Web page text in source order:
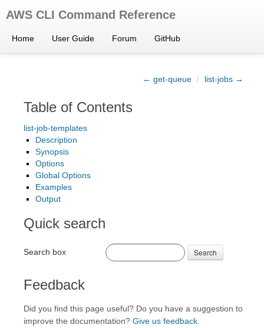
AWS CLI Command Reference
Home User Guide Forum GitHub
← get-queue / list-jobs →
Table of Contents
list-job-templates
Description
Synopsis
Options
Global Options
Examples
Output
Quick search
Search box Search
Feedback
Did you find this page useful? Do you have a suggestion to
improve the documentation? Give us feedback